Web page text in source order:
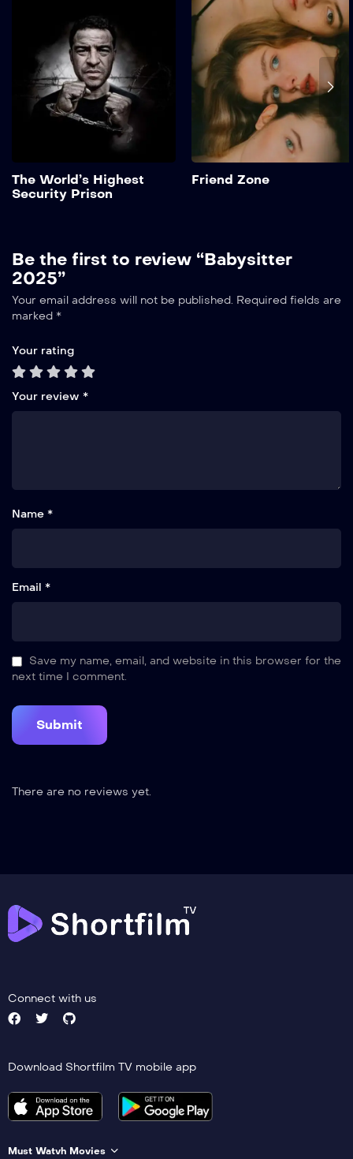
The World’s Highest
Security Prison
Suspendisse eu porta
quam, sit amet tristique
sem. Maecenas tincidunt
finibus ipsum, eget aliquet
elit scelerisque non. In...
Add to My List
Friend Zone
Be the first to review “Babysitter
2025”
Your email address will not be published. Required fields are
marked *
Your rating
Your review *
Name *
Email *
Save my name, email, and website in this browser for the
next time I comment.
There are no reviews yet.
Connect with us
Download Shortfilm TV mobile app
Must Watvh Movies